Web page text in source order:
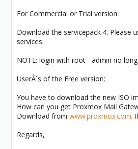
For Commercial or Trial version:
Download the servicepack 4. Please
services.
NOTE: login with root - admin no
UserÂ´s of the Free version:
You have to download the new ISO
How can you get Proxmox Mail
Download from www.proxmox.com.
Regards,